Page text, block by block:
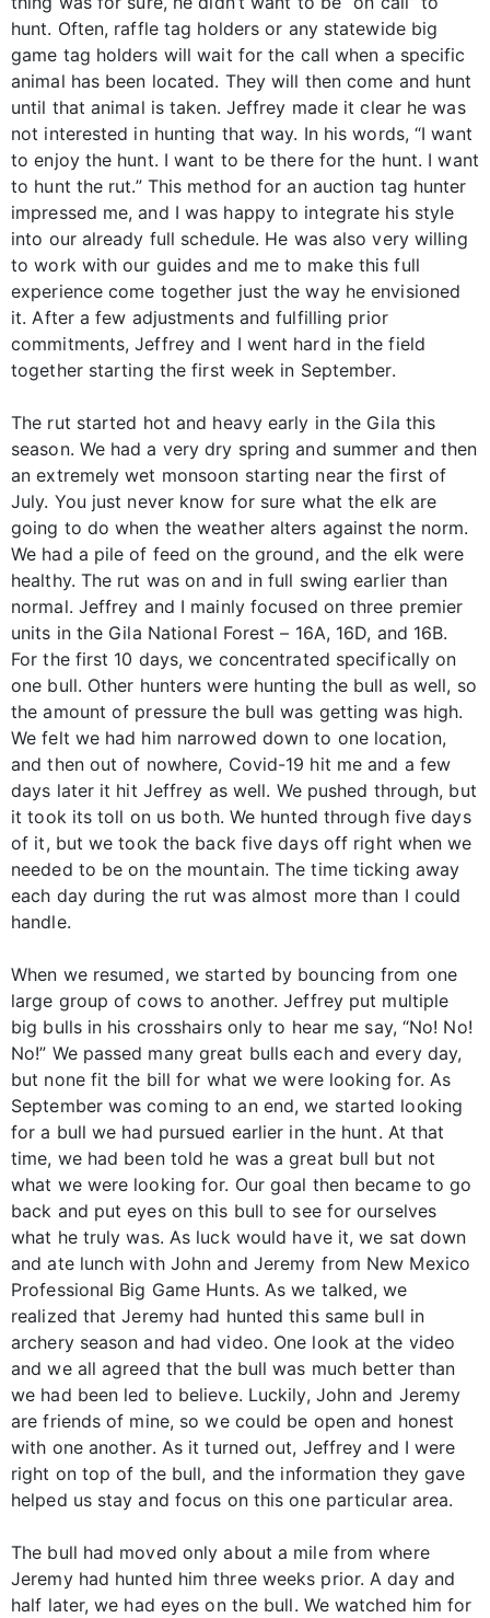
hunt. Often, raffle tag holders or any statewide big
game tag holders will wait for the call when a specific
animal has been located. They will then come and hunt
until that animal is taken. Jeffrey made it clear he was
not interested in hunting that way. In his words, “I want
to enjoy the hunt. I want to be there for the hunt. I want
to hunt the rut.” This method for an auction tag hunter
impressed me, and I was happy to integrate his style
into our already full schedule. He was also very willing
to work with our guides and me to make this full
experience come together just the way he envisioned
it. After a few adjustments and fulfilling prior
commitments, Jeffrey and I went hard in the field
together starting the first week in September.
The rut started hot and heavy early in the Gila this
season. We had a very dry spring and summer and then
an extremely wet monsoon starting near the first of
July. You just never know for sure what the elk are
going to do when the weather alters against the norm.
We had a pile of feed on the ground, and the elk were
healthy. The rut was on and in full swing earlier than
normal. Jeffrey and I mainly focused on three premier
units in the Gila National Forest – 16A, 16D, and 16B.
For the first 10 days, we concentrated specifically on
one bull. Other hunters were hunting the bull as well, so
the amount of pressure the bull was getting was high.
We felt we had him narrowed down to one location,
and then out of nowhere, Covid-19 hit me and a few
days later it hit Jeffrey as well. We pushed through, but
it took its toll on us both. We hunted through five days
of it, but we took the back five days off right when we
needed to be on the mountain. The time ticking away
each day during the rut was almost more than I could
handle.
When we resumed, we started by bouncing from one
large group of cows to another. Jeffrey put multiple
big bulls in his crosshairs only to hear me say, “No! No!
No!” We passed many great bulls each and every day,
but none fit the bill for what we were looking for. As
September was coming to an end, we started looking
for a bull we had pursued earlier in the hunt. At that
time, we had been told he was a great bull but not
what we were looking for. Our goal then became to go
back and put eyes on this bull to see for ourselves
what he truly was. As luck would have it, we sat down
and ate lunch with John and Jeremy from New Mexico
Professional Big Game Hunts. As we talked, we
realized that Jeremy had hunted this same bull in
archery season and had video. One look at the video
and we all agreed that the bull was much better than
we had been led to believe. Luckily, John and Jeremy
are friends of mine, so we could be open and honest
with one another. As it turned out, Jeffrey and I were
right on top of the bull, and the information they gave
helped us stay and focus on this one particular area.
The bull had moved only about a mile from where
Jeremy had hunted him three weeks prior. A day and
half later, we had eyes on the bull. We watched him for